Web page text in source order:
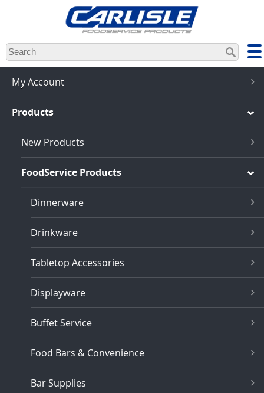
Skip
to
main
content
My Account
Products
New Products
FoodService Products
Dinnerware
Drinkware
Tabletop Accessories
Displayware
Buffet Service
Food Bars & Convenience
Bar Supplies